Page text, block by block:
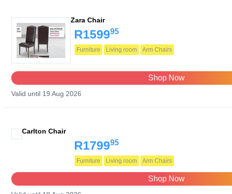
Zara Chair
R159995
Furniture Living room Arm Chairs
Shop Now
Valid until 19 Aug 2026
Carlton Chair
R179995
Furniture Living room Arm Chairs
Shop Now